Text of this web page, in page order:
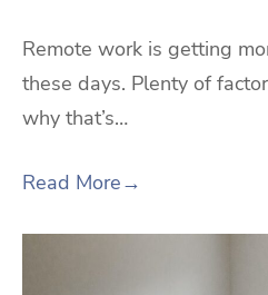
Remote work is getting
these days. Plenty of
why that’s…
Read More→